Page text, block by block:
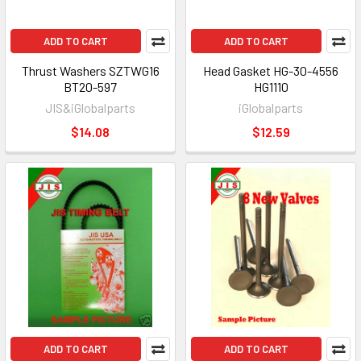
ADD TO CART
Thrust Washers SZTWG16
BT20-597
JIS&iGlobalparts
$14.08
ADD TO CART
Head Gasket HG-30-4556
HG1110
iGlobalparts
$12.59
ADD TO CART ADD TO CART